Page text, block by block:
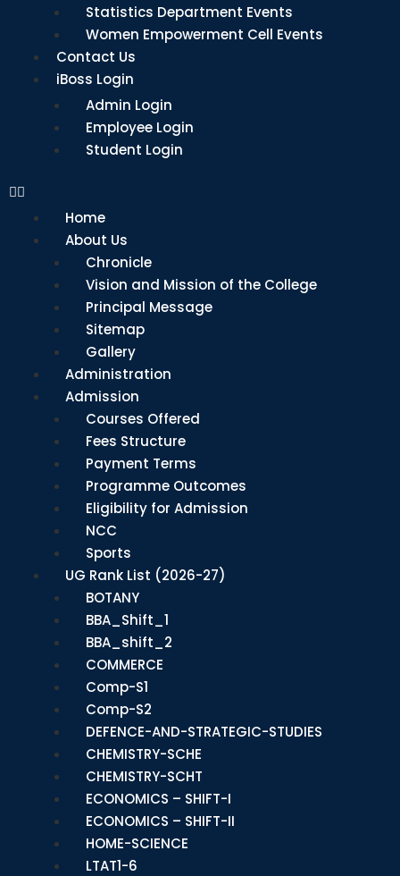
Statistics Department Events
Women Empowerment Cell Events
Contact Us
iBoss Login
Admin Login
Employee Login
Student Login
Home
About Us
Chronicle
Vision and Mission of the College
Principal Message
Sitemap
Gallery
Administration
Admission
Courses Offered
Fees Structure
Payment Terms
Programme Outcomes
Eligibility for Admission
NCC
Sports
UG Rank List (2026-27)
BOTANY
BBA_Shift_1
BBA_shift_2
COMMERCE
Comp-S1
Comp-S2
DEFENCE-AND-STRATEGIC-STUDIES
CHEMISTRY-SCHE
CHEMISTRY-SCHT
ECONOMICS – SHIFT-I
ECONOMICS – SHIFT-II
HOME-SCIENCE
LTAT1-6